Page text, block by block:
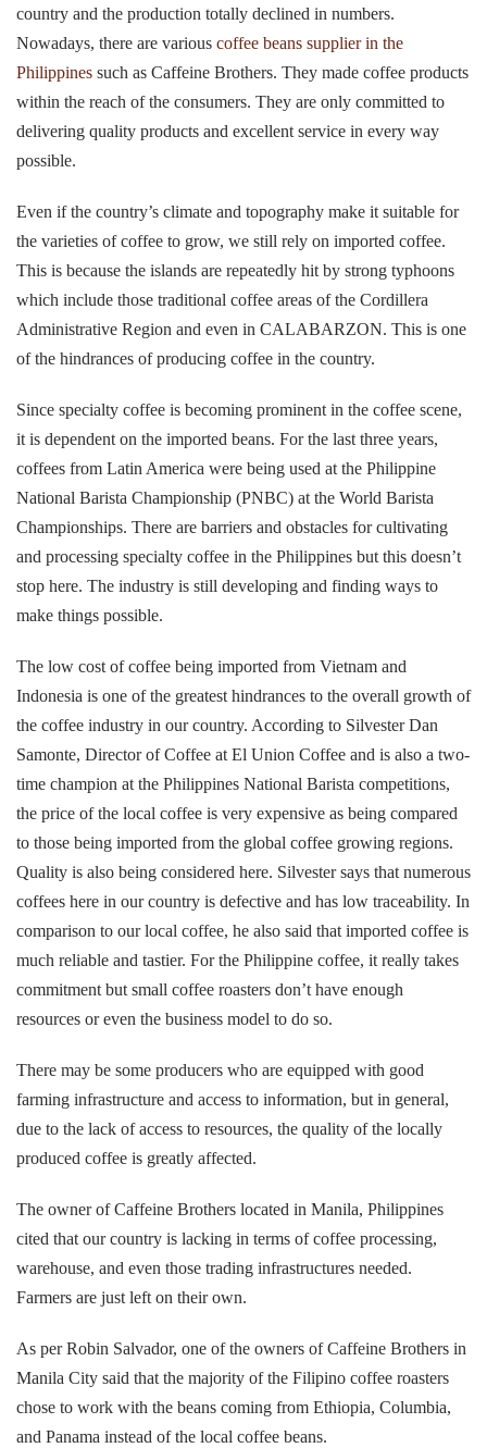
country and the production totally declined in numbers.
Nowadays, there are various coffee beans supplier in the
Philippines such as Caffeine Brothers. They made coffee products
within the reach of the consumers. They are only committed to
delivering quality products and excellent service in every way
possible.
Even if the country’s climate and topography make it suitable for
the varieties of coffee to grow, we still rely on imported coffee.
This is because the islands are repeatedly hit by strong typhoons
which include those traditional coffee areas of the Cordillera
Administrative Region and even in CALABARZON. This is one
of the hindrances of producing coffee in the country.
Since specialty coffee is becoming prominent in the coffee scene,
it is dependent on the imported beans. For the last three years,
coffees from Latin America were being used at the Philippine
National Barista Championship (PNBC) at the World Barista
Championships. There are barriers and obstacles for cultivating
and processing specialty coffee in the Philippines but this doesn’t
stop here. The industry is still developing and finding ways to
make things possible.
The low cost of coffee being imported from Vietnam and
Indonesia is one of the greatest hindrances to the overall growth of
the coffee industry in our country. According to Silvester Dan
Samonte, Director of Coffee at El Union Coffee and is also a two-
time champion at the Philippines National Barista competitions,
the price of the local coffee is very expensive as being compared
to those being imported from the global coffee growing regions.
Quality is also being considered here. Silvester says that numerous
coffees here in our country is defective and has low traceability. In
comparison to our local coffee, he also said that imported coffee is
much reliable and tastier. For the Philippine coffee, it really takes
commitment but small coffee roasters don’t have enough
resources or even the business model to do so.
There may be some producers who are equipped with good
farming infrastructure and access to information, but in general,
due to the lack of access to resources, the quality of the locally
produced coffee is greatly affected.
The owner of Caffeine Brothers located in Manila, Philippines
cited that our country is lacking in terms of coffee processing,
warehouse, and even those trading infrastructures needed.
Farmers are just left on their own.
As per Robin Salvador, one of the owners of Caffeine Brothers in
Manila City said that the majority of the Filipino coffee roasters
chose to work with the beans coming from Ethiopia, Columbia,
and Panama instead of the local coffee beans.